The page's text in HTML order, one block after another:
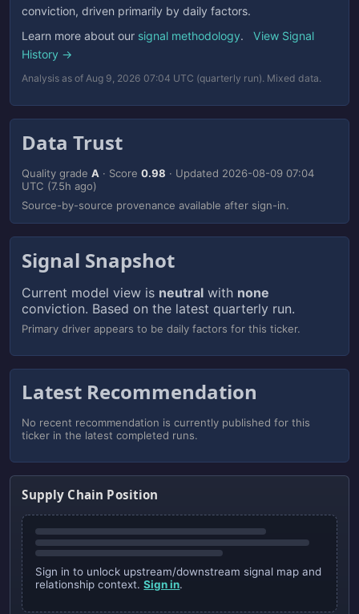
conviction, driven primarily by daily factors.
Learn more about our signal methodology.
View Signal
History →
Analysis as of Aug 9, 2026 07:04 UTC (quarterly run). Mixed data.
Data Trust
Quality gradeA · Score0.98 · Updated 2026-08-09 07:04
UTC (7.5h ago)
Source-by-source provenance available after sign-in.
Signal Snapshot
Current model view is neutral with none
conviction. Based on the latest quarterly run.
Primary driver appears to be daily factors for this ticker.
Latest Recommendation
No recent recommendation is currently published for this
ticker in the latest completed runs.
Supply Chain Position
Sign in to unlock upstream/downstream signal map and
relationship context.Sign in.